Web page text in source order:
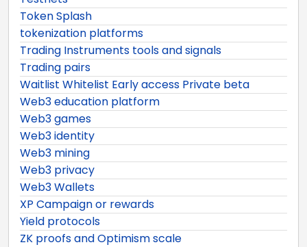
Token Splash
tokenization platforms
Trading Instruments tools and signals
Trading pairs
Waitlist Whitelist Early access Private beta
Web3 education platform
Web3 games
Web3 identity
Web3 mining
Web3 privacy
Web3 Wallets
XP Campaign or rewards
Yield protocols
ZK proofs and Optimism scale